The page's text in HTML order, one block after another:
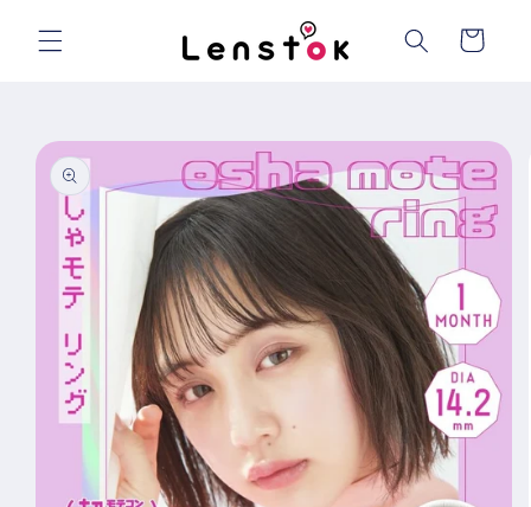
content
Cart
Skip to
product
information